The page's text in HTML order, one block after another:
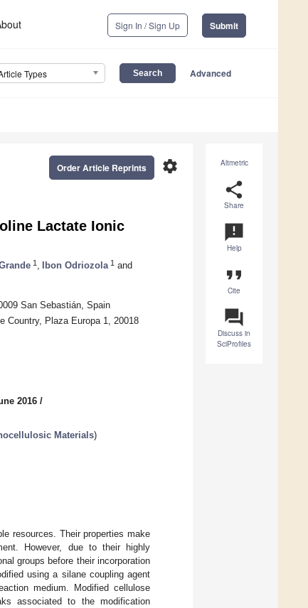
Sign In / Sign Up Submit
Types Advanced
Altmetric
share
Share
announcement
Help
format_quote
Cite
question_answer
Discuss in
SciProfiles
settings
Order Article Reprints
Lactate Ionic
1 Ibon Odriozola 1 and
San Sebastián, Spain
Country, Plaza Europa 1, 20018
2016 /
Materials)
resources. Their properties make
However, due to their highly
groups before their incorporation
using a silane coupling agent
medium. Modified cellulose
associated to the modification